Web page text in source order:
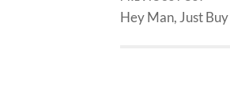
Hey Man, Just